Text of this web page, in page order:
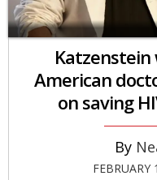
American
on saving